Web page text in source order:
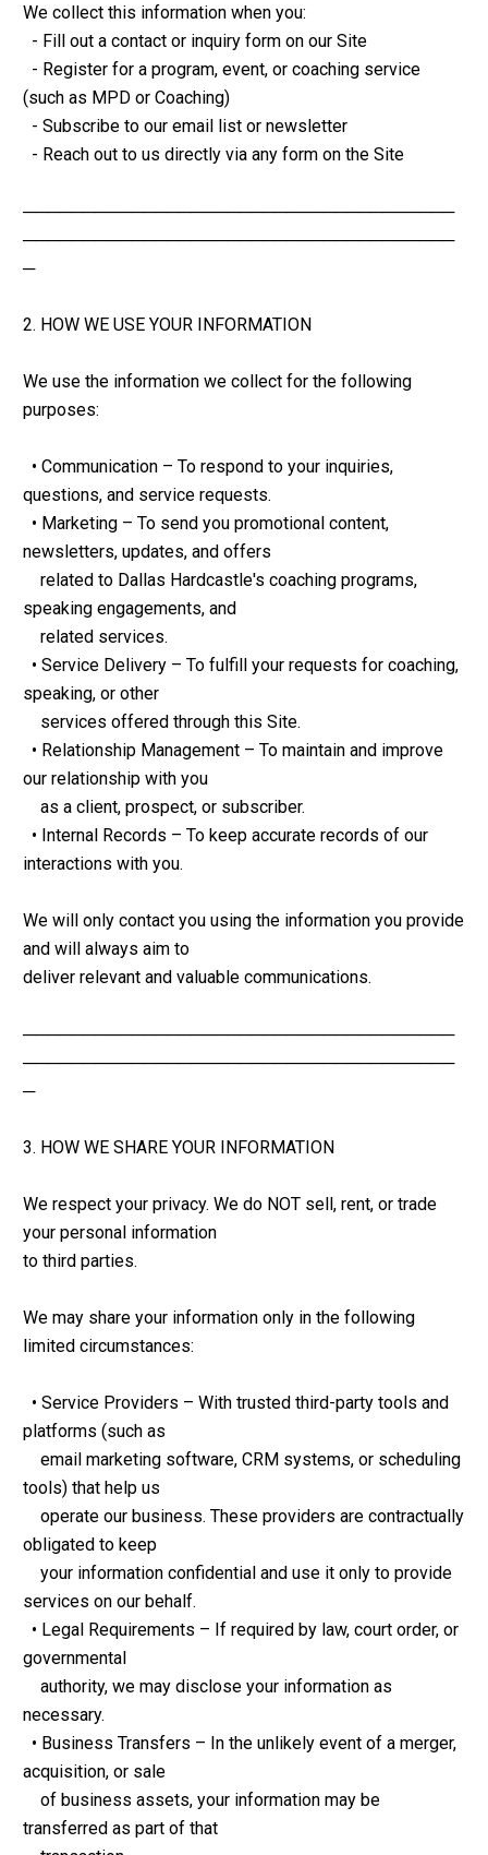
We collect this information when you:
- Fill out a contact or inquiry form on our Site
- Register for a program, event, or coaching service
(such as MPD or Coaching)
- Subscribe to our email list or newsletter
- Reach out to us directly via any form on the Site
────────────────────────────────────
────────────────────────────────────
─
2. HOW WE USE YOUR INFORMATION
We use the information we collect for the following
purposes:
• Communication – To respond to your inquiries,
questions, and service requests.
• Marketing – To send you promotional content,
newsletters, updates, and offers
related to Dallas Hardcastle's coaching programs,
speaking engagements, and
related services.
• Service Delivery – To fulfill your requests for coaching,
speaking, or other
services offered through this Site.
• Relationship Management – To maintain and improve
our relationship with you
as a client, prospect, or subscriber.
• Internal Records – To keep accurate records of our
interactions with you.
We will only contact you using the information you provide
and will always aim to
deliver relevant and valuable communications.
────────────────────────────────────
────────────────────────────────────
─
3. HOW WE SHARE YOUR INFORMATION
We respect your privacy. We do NOT sell, rent, or trade
your personal information
to third parties.
We may share your information only in the following
limited circumstances:
• Service Providers – With trusted third-party tools and
platforms (such as
email marketing software, CRM systems, or scheduling
tools) that help us
operate our business. These providers are contractually
obligated to keep
your information confidential and use it only to provide
services on our behalf.
• Legal Requirements – If required by law, court order, or
governmental
authority, we may disclose your information as
necessary.
• Business Transfers – In the unlikely event of a merger,
acquisition, or sale
of business assets, your information may be
transferred as part of that